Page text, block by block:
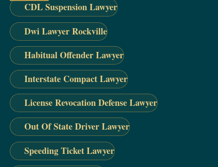
CDL Suspension Lawyer
Dwi Lawyer Rockville
Habitual Offender Lawyer
Interstate Compact Lawyer
License Revocation Defense Lawyer
Out Of State Driver Lawyer
Speeding Ticket Lawyer